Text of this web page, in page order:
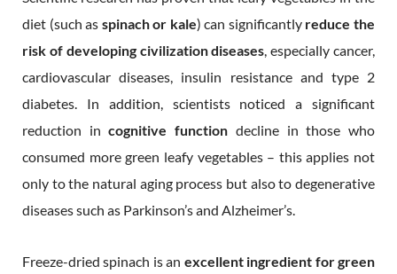
diet (such as spinach or kale) can significantly reduce the
risk of developing civilization diseases, especially cancer,
cardiovascular diseases, insulin resistance and type 2
diabetes. In addition, scientists noticed a significant
reduction incognitive function decline in those who
consumed more green leafy vegetables – this applies not
only to the natural aging process but also to degenerative
diseases such as Parkinson’s and Alzheimer’s.
Freeze-dried spinach is an excellent ingredient for green